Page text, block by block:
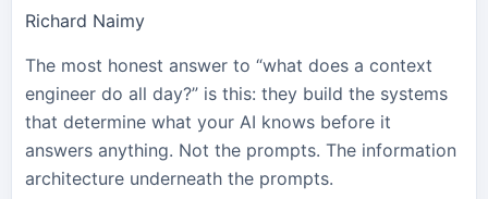
Richard Naimy
The most honest answer to “what does a context
engineer do all day?” is this: they build the systems
that determine what your AI knows before it
answers anything. Not the prompts. The information
architecture underneath the prompts.